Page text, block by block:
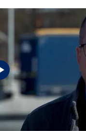
"At DSV,
about